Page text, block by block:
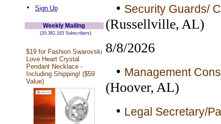
• Sign Up
Weekly Mailing
(20,382,163 Subscribers)
$19 for Fashion Swarovski
Love Heart Crystal
Pendant Necklace -
Including Shipping! ($59
Value)
• Security Guards/
(Russellville, AL)
8/8/2026
• Management
(Hoover, AL)
• Legal Secretary/